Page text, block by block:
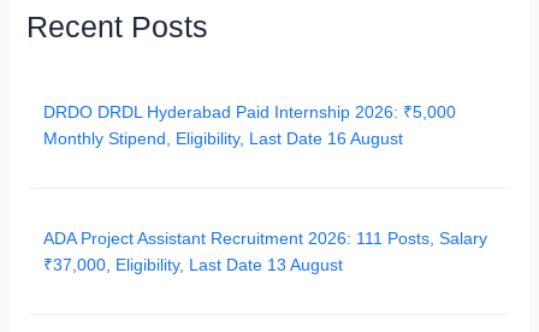
Recent Posts
DRDO DRDL Hyderabad Paid Internship 2026: ₹5,000
Monthly Stipend, Eligibility, Last Date 16 August
ADA Project Assistant Recruitment 2026: 111 Posts, Salary
₹37,000, Eligibility, Last Date 13 August